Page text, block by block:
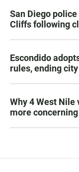
San Diego
Cliffs following
Escondido
rules, ending
Why 4 West Nile
more